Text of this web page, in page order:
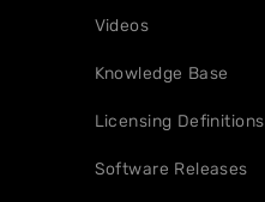
Videos
Knowledge Base
Licensing Definitions
Software Releases